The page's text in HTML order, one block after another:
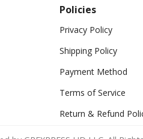
Policies
Privacy Policy
Shipping Policy
Payment Method
Terms of Service
Return & Refund